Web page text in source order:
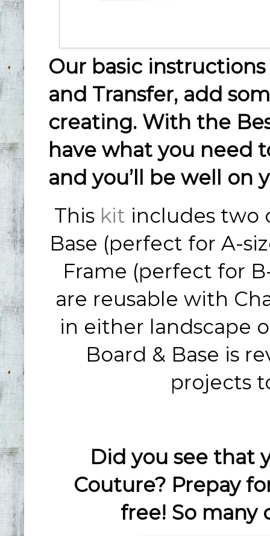
Our basic
and Transfer, add
creating. With the
have what you need
and you’ll be well on
This kit includes two
Base (perfect for A-
Frame (perfect for
are reusable with
in either landscape
Board & Base is
projects
Did you see that
Couture? Prepay
free! So many